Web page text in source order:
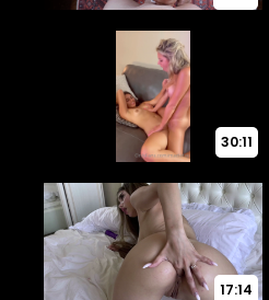
30:11
17:14